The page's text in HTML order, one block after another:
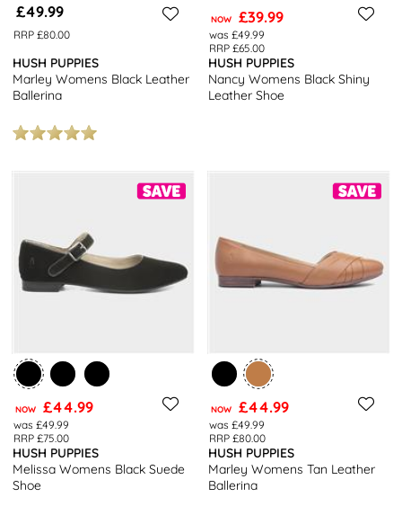
£49.99
RRP £80.00
HUSH PUPPIES
Marley Womens Black Leather
Ballerina
NOW £39.99
was £49.99
RRP £65.00
HUSH PUPPIES
Nancy Womens Black Shiny
Leather Shoe
NOW £44.99
was £49.99
RRP £75.00
HUSH PUPPIES
Melissa Womens Black Suede
Shoe
NOW £44.99
was £49.99
RRP £80.00
HUSH PUPPIES
Marley Womens Tan Leather
Ballerina